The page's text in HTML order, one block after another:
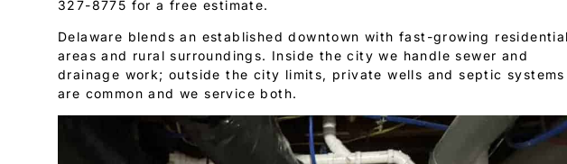
327-8775 for a free estimate.
Delaware blends an established downtown with fast-growing residential
areas and rural surroundings. Inside the city we handle sewer and
drainage work; outside the city limits, private wells and septic systems
are common and we service both.